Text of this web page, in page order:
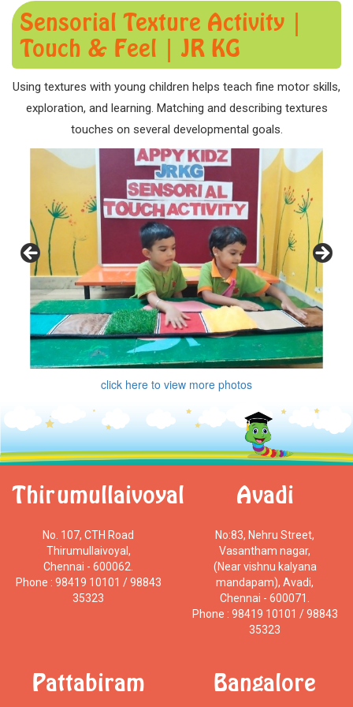
Sensorial Texture Activity |
Touch & Feel | JR KG
Using textures with young children helps teach fine motor skills,
exploration, and learning. Matching and describing textures
touches on several developmental goals.
click here to view more photos
Thirumullaivoyal
No. 107, CTH Road
Thirumullaivoyal,
Chennai - 600062.
Phone : 98419 10101 / 98843
35323
Avadi
No:83, Nehru Street,
Vasantham nagar,
(Near vishnu kalyana
mandapam), Avadi,
Chennai - 600071.
Phone : 98419 10101 / 98843
35323
Pattabiram Bangalore